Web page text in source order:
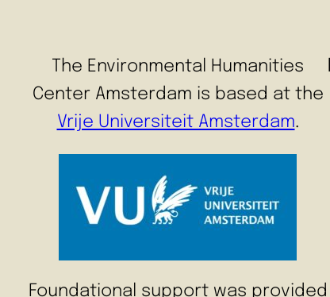
The Environmental Humanities
Center Amsterdam is based at the
Vrije Universiteit Amsterdam.
Foundational support was provided